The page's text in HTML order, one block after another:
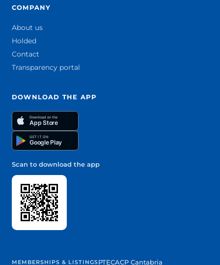
COMPANY
About us
Holded
Contact
Transparency portal
DOWNLOAD THE APP
Download on the
App Store
GET IT ON
Google Play
Scan to download the app
MEMBERSHIPS & LISTINGSPTECACP Cantabria